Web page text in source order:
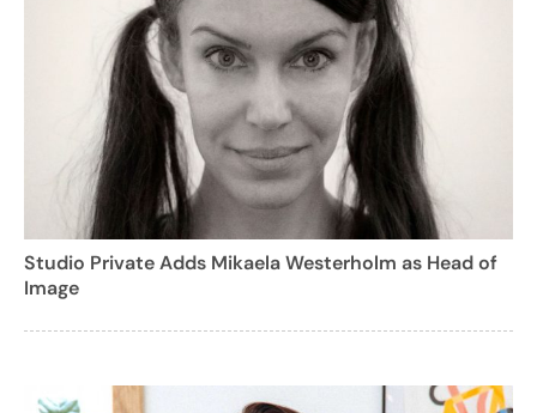
Studio Private Adds Mikaela Westerholm as Head of
Image